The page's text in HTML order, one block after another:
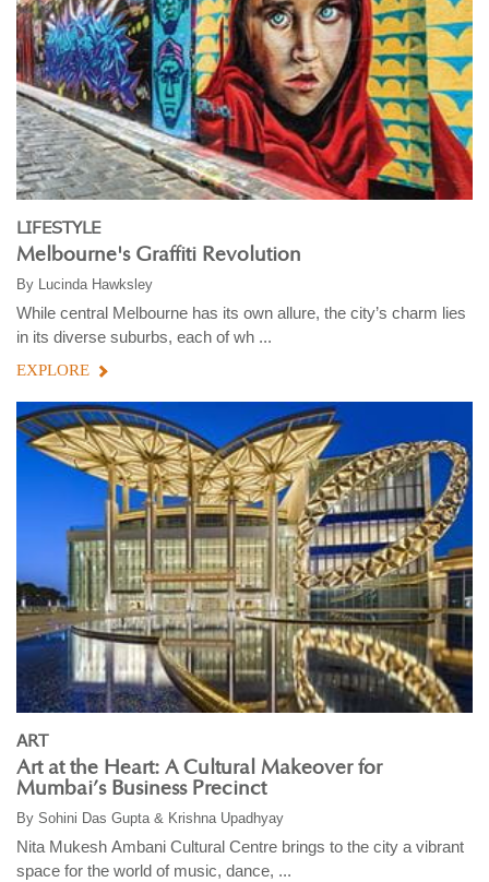
LIFESTYLE
Melbourne's Graffiti Revolution
By Lucinda Hawksley
While central Melbourne has its own allure, the city’s charm lies
in its diverse suburbs, each of wh ...
EXPLORE
ART
Art at the Heart: A Cultural Makeover for
Mumbai’s Business Precinct
By Sohini Das Gupta & Krishna Upadhyay
Nita Mukesh Ambani Cultural Centre brings to the city a vibrant
space for the world of music, dance, ...